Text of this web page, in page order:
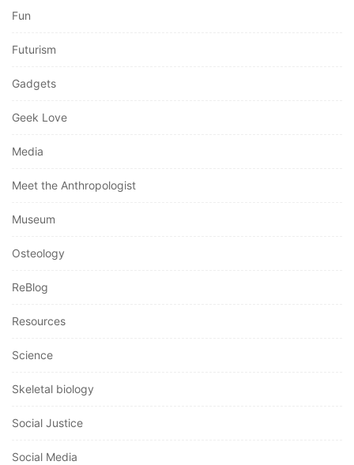
Fun
Futurism
Gadgets
Geek Love
Media
Meet the Anthropologist
Museum
Osteology
ReBlog
Resources
Science
Skeletal biology
Social Justice
Social Media